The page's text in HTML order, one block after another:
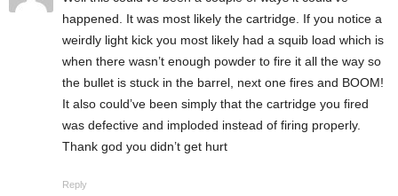
happened. It was most likely the cartridge. If you notice a
weirdly light kick you most likely had a squib load which is
when there wasn’t enough powder to fire it all the way so
the bullet is stuck in the barrel, next one fires and BOOM!
It also could’ve been simply that the cartridge you fired
was defective and imploded instead of firing properly.
Thank god you didn’t get hurt
Reply